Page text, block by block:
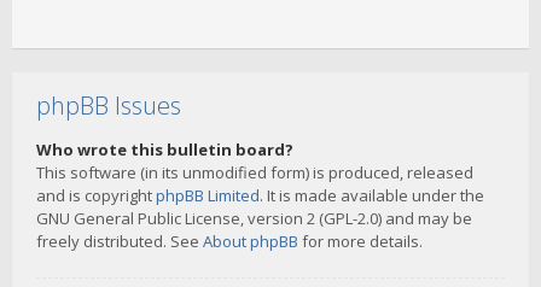
phpBB Issues
Who wrote this bulletin board?
This software (in its unmodified form) is produced, released
and is copyrightphpBB Limited. It is made available under the
GNU General Public License, version 2 (GPL-2.0) and may be
freely distributed. See About phpBB for more details.